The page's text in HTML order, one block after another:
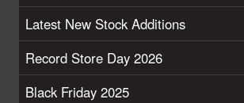
Latest New Stock Additions
Record Store Day 2026
Black Friday 2025